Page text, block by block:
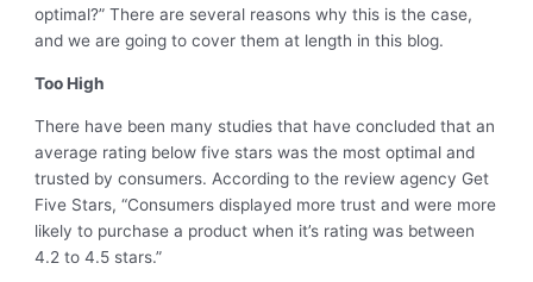
optimal?” There are several reasons why this is the case,
and we are going to cover them at length in this blog.
Too High
There have been many studies that have concluded that an
average rating below five stars was the most optimal and
trusted by consumers. According to the review agency Get
Five Stars, “Consumers displayed more trust and were more
likely to purchase a product when it’s rating was between
4.2 to 4.5 stars.”